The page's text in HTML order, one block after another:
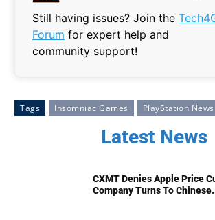
Still having issues? Join the
Forum for expert help and
community support!
Tags Insomniac Games PlayStation News
Latest News
CXMT Denies Apple Price
Company Turns To